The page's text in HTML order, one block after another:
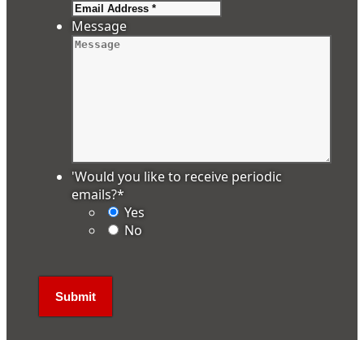
Message
'Would you like to receive periodic
emails?*
Yes
No